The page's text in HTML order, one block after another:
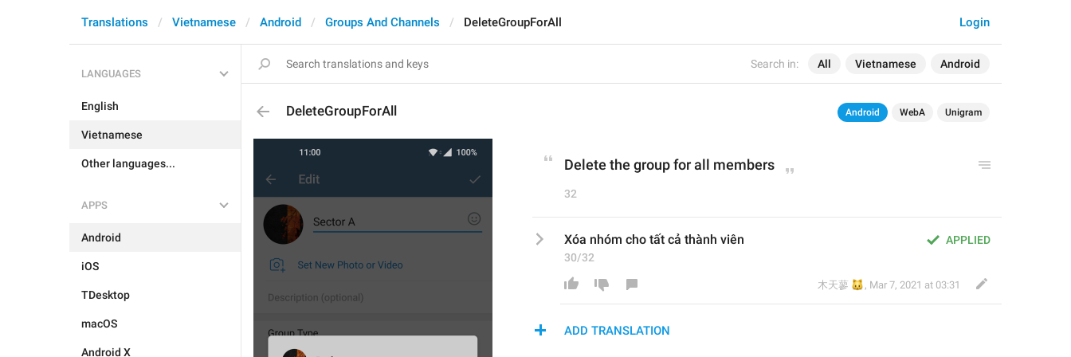
Search in: All Vietnamese Android
Login
Translations Vietnamese Android Groups And Channels DeleteGroupForAll
LANGUAGES
English
Vietnamese
Other languages...
APPS
Android
iOS
TDesktop
macOS
Android X
DeleteGroupForAll Android WebA Unigram
Delete the group for all members
32
APPLIED
Xóa nhóm cho tất cả thành viên
30/32
木天蓼
🐱
, Mar 7, 2021 at 03:31
ADD TRANSLATION